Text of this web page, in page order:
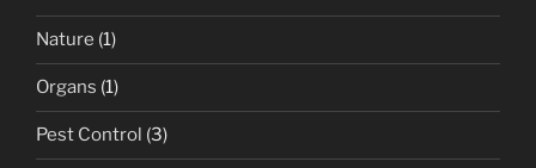
Nature (1)
Organs (1)
Pest Control (3)